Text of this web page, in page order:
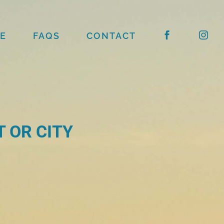
FAQS CONTACT
OR CITY